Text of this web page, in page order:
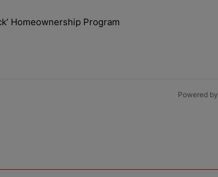
last 7 days.
the Block’ Homeownership Program" with 1 comment.
Homeownership Program
Powered by